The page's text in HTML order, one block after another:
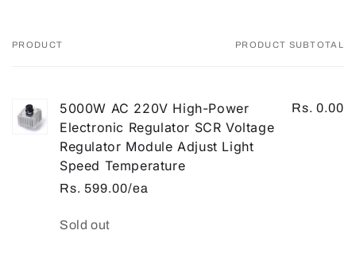
Your
PRODUCT PRODUCT SUBTOTAL
5000W AC 220V High-Power
Electronic Regulator SCR Voltage
Regulator Module Adjust Light
Speed Temperature
Rs. 599.00/ea
Rs. 0.00
Quantity
Sold out